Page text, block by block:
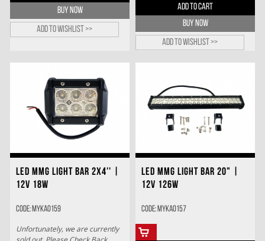
BUY NOW
Add to wishlist >>
ADD TO CART
BUY NOW
Add to wishlist >>
LED MMG LIGHT BAR 2X4'' |
12V 18W
Code: MYKA0159
Unfortunately, we are currently
LED MMG LIGHT BAR 20" |
12V 126W
Code: MYKA0157